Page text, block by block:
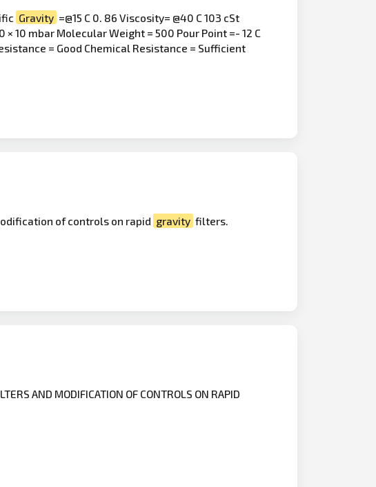
Gravity =@15 C 0. 86 Viscosity= @40 C 103 cSt
× 10 mbar Molecular Weight = 500 Pour Point =- 12 C
= Good Chemical Resistance = Sufficient
of controls on rapid gravity filters.
AND MODIFICATION OF CONTROLS ON RAPID